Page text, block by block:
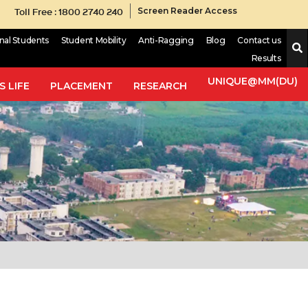
Toll Free : 1800 2740 240 Screen Reader Access
Students Student Mobility Anti-Ragging Blog
Contact us
Results
LIFE PLACEMENT RESEARCH UNIQUE@MM(DU)